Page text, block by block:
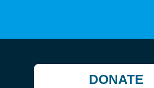
DONATE